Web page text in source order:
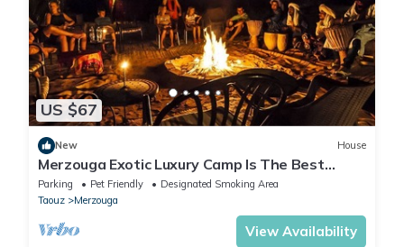
US $67
New House
Merzouga Exotic Luxury Camp Is The Best
Location
Parking Pet Friendly
Designated Smoking Area
Taouz
Merzouga
View Availability